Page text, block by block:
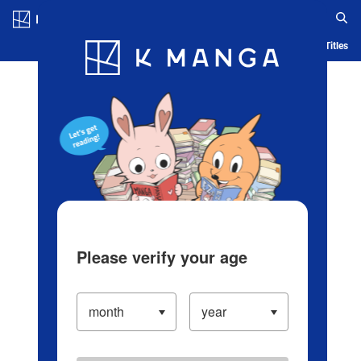
Blog App Ranking History Serialized Titles
Please verify your age